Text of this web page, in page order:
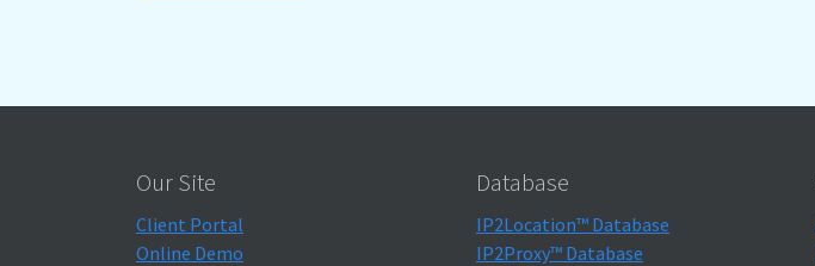
Our Site
Client Portal
Online Demo
Database
IP2Location™ Database
IP2Proxy™ Database